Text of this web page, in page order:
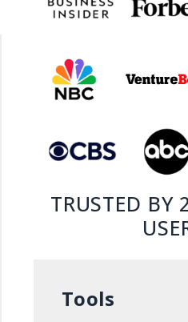
TRUSTED BY
Tools